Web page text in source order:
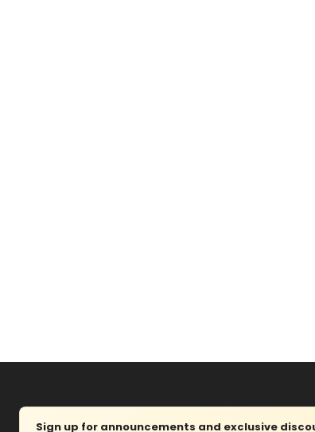
Sign up for announcements and exclusive